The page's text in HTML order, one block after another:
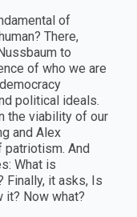
of
There,
to
of who we are
political ideals.
the viability of our
and Alex
patriotism. And
What is
Finally, it asks, Is
it? Now what?